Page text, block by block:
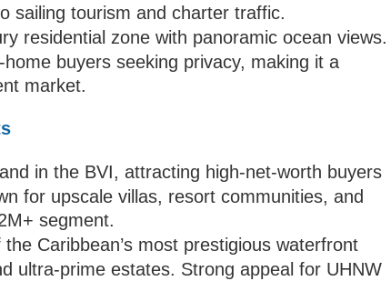
sailing tourism and charter traffic.
residential zone with panoramic ocean views.
buyers seeking privacy, making it a
market.
in the BVI, attracting high-net-worth buyers
for upscale villas, resort communities, and
segment.
Caribbean’s most prestigious waterfront
ultra-prime estates. Strong appeal for UHNW